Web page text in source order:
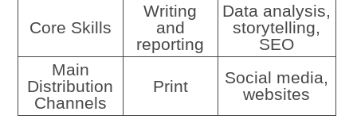
Core Skills
Writing
and
reporting
Data analysis,
storytelling,
SEO
Main
Distribution
Channels
Print
Social media,
websites